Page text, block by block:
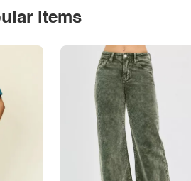
items